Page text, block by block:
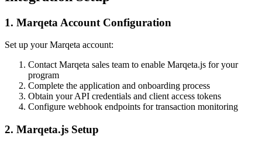
1. Marqeta Account Configuration
Set up your Marqeta account:
Contact Marqeta sales team to enable Marqeta.js for your
program
Complete the application and onboarding process
Obtain your API credentials and client access tokens
Configure webhook endpoints for transaction monitoring
2. Marqeta.js Setup